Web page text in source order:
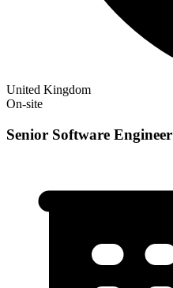
United Kingdom
On-site
Senior Software Engineer